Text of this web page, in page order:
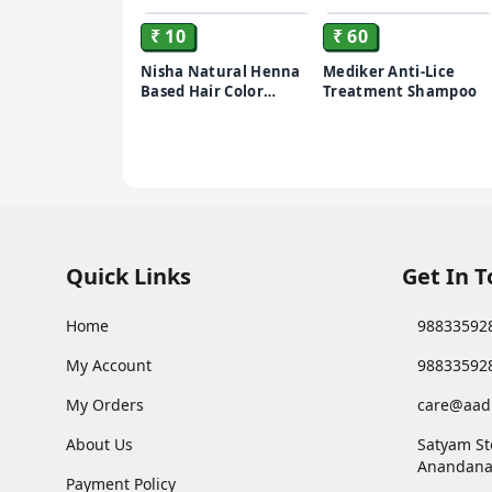
₹ 10
Nisha Natural Henna
Based Hair Color
₹ 60
Mediker Anti-Lice
Treatment Shampoo
Quick Links
Home
My Account
My Orders
About Us
Payment Policy
Get In
Satyam